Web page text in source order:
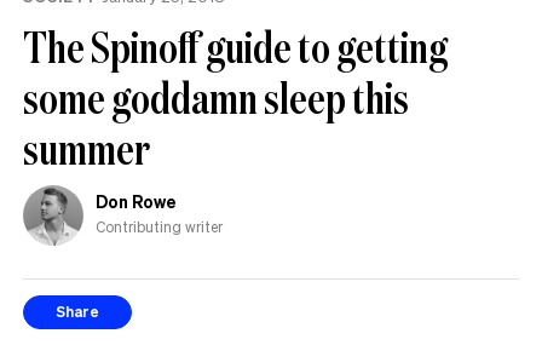
The Spinoff guide to getting
some goddamn sleep this
summer
Don Rowe
Contributing writer
Share